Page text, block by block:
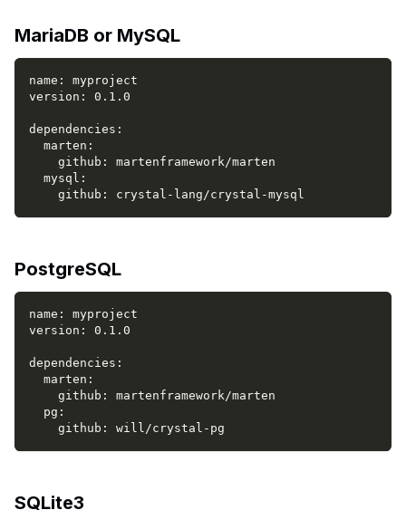
MariaDB or MySQL
name :
myproject
version : 0.1.0
dependencies :
marten :
github :
martenframework/marten
mysql :
github : crystal - lang/crystal -mysql
PostgreSQL
name :
myproject
version : 0.1.0
dependencies :
marten :
github :
martenframework/marten
pg :
github : will/crystal - pg
SQLite3